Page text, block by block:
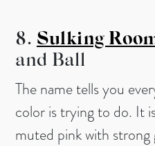
8. Sulking
and Ball
The name tells you
color is trying to do. It
muted pink with